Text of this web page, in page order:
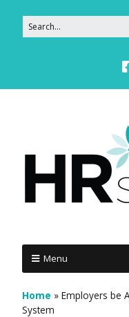
Menu
Home » Employers be
System